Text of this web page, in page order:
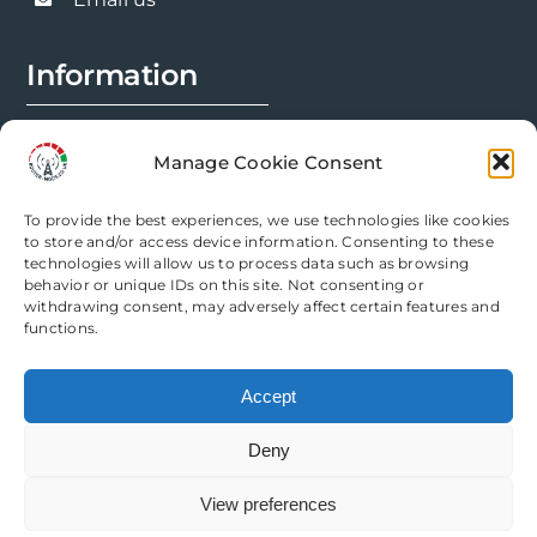
Manage Cookie Consent
To provide the best experiences, we use technologies like cookies
to store and/or access device information. Consenting to these
technologies will allow us to process data such as browsing
behavior or unique IDs on this site. Not consenting or
withdrawing consent, may adversely affect certain features and
functions.
Accept
Deny
View preferences
Information
Modification Info
Legal
Privacy Policy
Need help? Come chat with us!